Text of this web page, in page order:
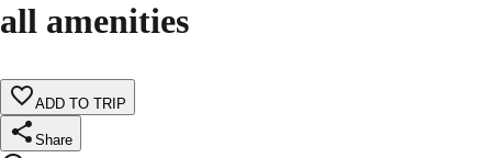
all amenities
ADD TO TRIP
Share